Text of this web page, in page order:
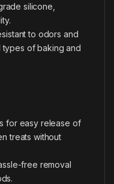
silicone,
to odors and
types of baking and
for easy release of
treats without
free removal